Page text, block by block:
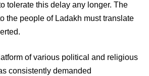
tolerate this delay any longer. The
the people of Ladakh must translate
of various political and religious
consistently demanded